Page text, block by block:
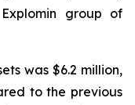
group of
was $6.2 million,
to the previous